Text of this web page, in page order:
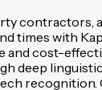
contractors,
times with
and cost-
deep
recognition.